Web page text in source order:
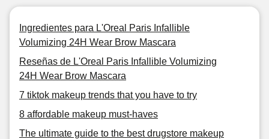
Ingredientes para L'Oreal Paris Infallible
Volumizing 24H Wear Brow Mascara
Reseñas de L'Oreal Paris Infallible Volumizing
24H Wear Brow Mascara
7 tiktok makeup trends that you have to try
8 affordable makeup must-haves
The ultimate guide to the best drugstore makeup